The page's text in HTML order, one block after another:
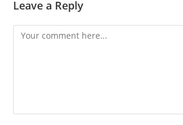
Leave a Reply
Comment